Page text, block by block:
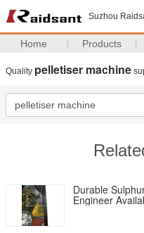
Suzhou
Home Products
Quality pelletiser machine
Durable
Engineer